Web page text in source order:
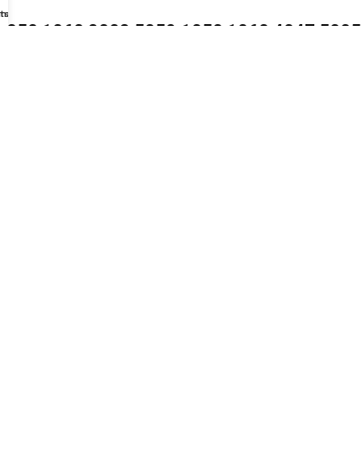
1060 3003 5052 1050 1060 4047 5005